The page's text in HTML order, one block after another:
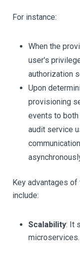
For instance:
When the
user's
authorization
Upon
provisioning
events to
audit service
Key advantages
include:
Scalability: It
microservices.